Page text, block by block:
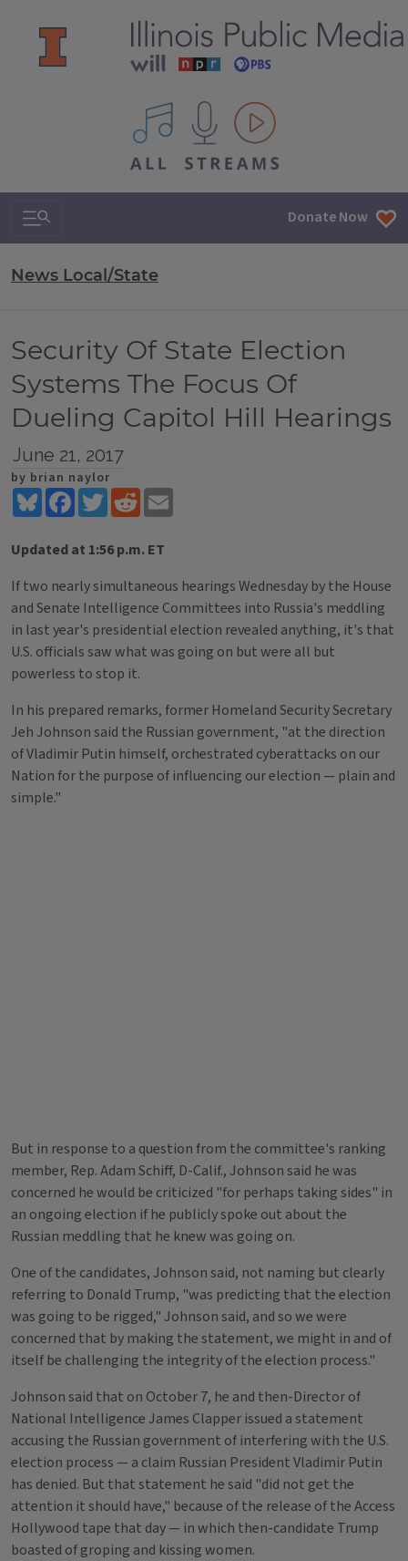
All IPM content streams
Search & Navigation Donate Now
News Local/State
Security Of State Election
Systems The Focus Of
Dueling Capitol Hill Hearings
June 21, 2017
by brian naylor
BlueskyFacebookTwitterReddit
Updated at 1:56 p.m. ET
If two nearly simultaneous hearings Wednesday by the House
and Senate Intelligence Committees into Russia's meddling
in last year's presidential election revealed anything, it's that
U.S. officials saw what was going on but were all but
powerless to stop it.
In his prepared remarks, former Homeland Security Secretary
Jeh Johnson said the Russian government, "at the direction
of Vladimir Putin himself, orchestrated cyberattacks on our
Nation for the purpose of influencing our election — plain and
simple."
But in response to a question from the committee's ranking
member, Rep. Adam Schiff, D-Calif., Johnson said he was
concerned he would be criticized "for perhaps taking sides" in
an ongoing election if he publicly spoke out about the
Russian meddling that he knew was going on.
One of the candidates, Johnson said, not naming but clearly
referring to Donald Trump, "was predicting that the election
was going to be rigged," Johnson said, and so we were
concerned that by making the statement, we might in and of
itself be challenging the integrity of the election process."
Johnson said that on October 7, he and then-Director of
National Intelligence James Clapper issued a statement
accusing the Russian government of interfering with the U.S.
election process — a claim Russian President Vladimir Putin
has denied. But that statement he said "did not get the
attention it should have," because of the release of the Access
Hollywood tape that day — in which then-candidate Trump
boasted of groping and kissing women.